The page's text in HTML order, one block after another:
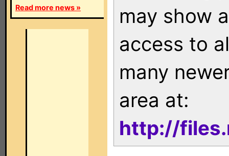
Read more news »
may show
access to
many
area at:
http://